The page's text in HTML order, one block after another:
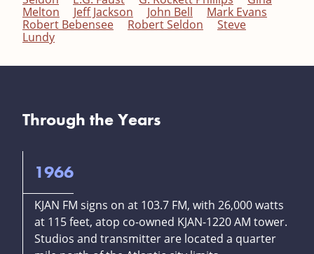
Melton
Jeff Jackson John Bell
Mark Evans
Robert Bebensee
Robert Seldon
Steve
Lundy
Through the Years
1966
KJAN FM signs on at 103.7 FM, with 26,000 watts
at 115 feet, atop co-owned KJAN-1220 AM tower.
Studios and transmitter are located a quarter